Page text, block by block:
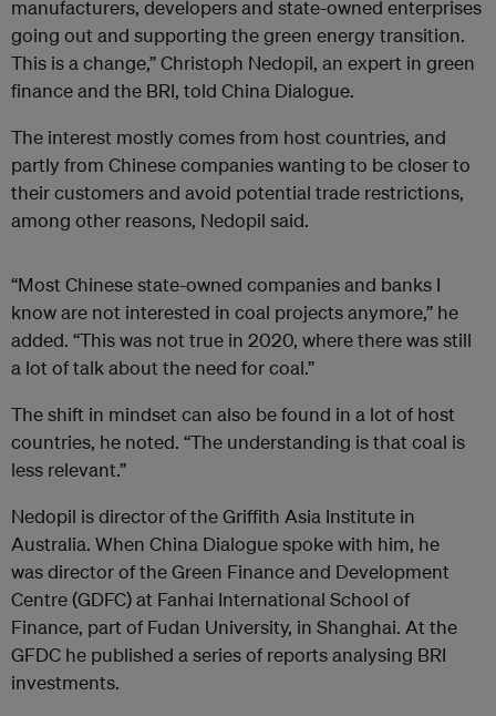
manufacturers, developers and state-owned enterprises
going out and supporting the green energy transition.
This is a change,” Christoph Nedopil, an expert in green
finance and the BRI, told China Dialogue.
The interest mostly comes from host countries, and
partly from Chinese companies wanting to be closer to
their customers and avoid potential trade restrictions,
among other reasons, Nedopil said.
“Most Chinese state-owned companies and banks I
know are not interested in coal projects anymore,” he
added. “This was not true in 2020, where there was still
a lot of talk about the need for coal.”
The shift in mindset can also be found in a lot of host
countries, he noted. “The understanding is that coal is
less relevant.”
Nedopil is director of the Griffith Asia Institute in
Australia. When China Dialogue spoke with him, he
was director of the Green Finance and Development
Centre (GDFC) at Fanhai International School of
Finance, part of Fudan University, in Shanghai. At the
GFDC he published a series of reports analysing BRI
investments.